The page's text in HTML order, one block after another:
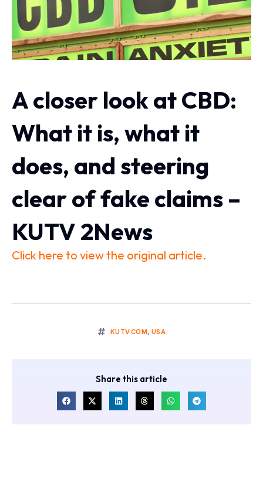
A closer look at CBD:
What it is, what it
does, and steering
clear of fake claims –
KUTV 2News
Click here to view the original article.
KUTV.COM,USA
Share this article